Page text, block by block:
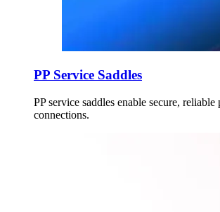
PP Service Saddles
PP service saddles enable secure, reliable
connections.